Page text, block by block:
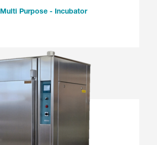
Multi Purpose - Incubator